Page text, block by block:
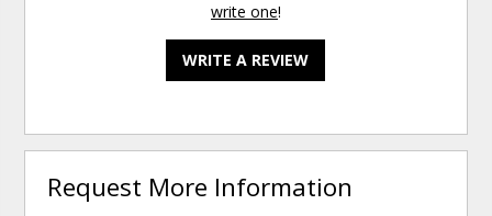
write one!
WRITE A REVIEW
Request More Information